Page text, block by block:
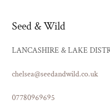
Seed & Wild
LANCASHIRE & LAKE
chelsea@seedandwild.co.uk
07780969695